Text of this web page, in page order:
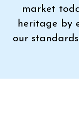
market
heritage by
our